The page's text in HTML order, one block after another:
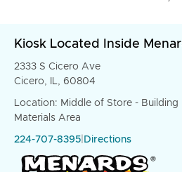
Kiosk Located Inside
2333 S Cicero Ave
Cicero, IL, 60804
Location: Middle of Store - Building
Materials Area
224-707-8395 Directions